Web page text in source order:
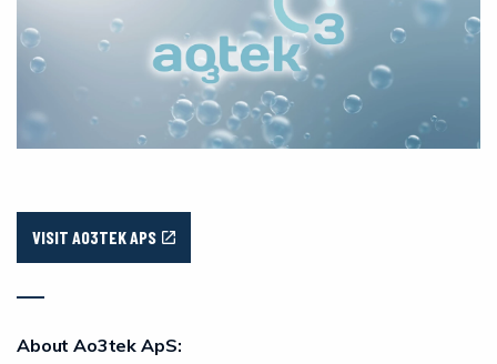
VISIT AO3TEK APS
About Ao3tek ApS: